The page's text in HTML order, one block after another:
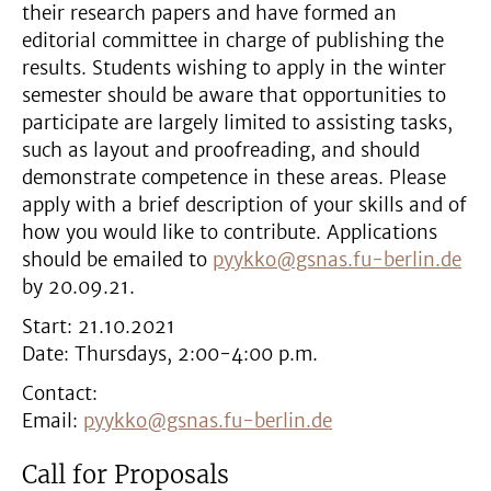
their research papers and have formed an
editorial committee in charge of publishing the
results. Students wishing to apply in the winter
semester should be aware that opportunities to
participate are largely limited to assisting tasks,
such as layout and proofreading, and should
demonstrate competence in these areas. Please
apply with a brief description of your skills and of
how you would like to contribute. Applications
should be emailed to pyykko@gsnas.fu-berlin.de
by 20.09.21.
Start: 21.10.2021
Date: Thursdays, 2:00-4:00 p.m.
Contact:
Email: pyykko@gsnas.fu-berlin.de
Call for Proposals